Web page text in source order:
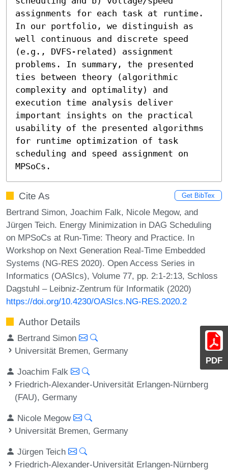
PDF
assignments for each task at runtime.
In our portfolio, we distinguish as
well continuous and discrete speed
(e.g., DVFS-related) assignment
problems. In summary, the presented
ties between theory (algorithmic
complexity and optimality) and
execution time analysis deliver
important insights on the practical
usability of the presented algorithms
for runtime optimization of task
scheduling and speed assignment on
MPSoCs.
Cite As Get BibTex
Bertrand Simon, Joachim Falk, Nicole Megow, and
Jürgen Teich. Energy Minimization in DAG Scheduling
on MPSoCs at Run-Time: Theory and Practice. In
Workshop on Next Generation Real-Time Embedded
Systems (NG-RES 2020). Open Access Series in
Informatics (OASIcs), Volume 77, pp. 2:1-2:13, Schloss
Dagstuhl – Leibniz-Zentrum für Informatik (2020)
https://doi.org/10.4230/OASIcs.NG-RES.2020.2
Author Details
Bertrand Simon
Universität Bremen, Germany
Joachim Falk
Friedrich-Alexander-Universität Erlangen-Nürnberg
(FAU), Germany
Nicole Megow
Universität Bremen, Germany
Jürgen Teich
Friedrich-Alexander-Universität Erlangen-Nürnberg